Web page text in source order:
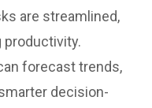
are streamlined,
productivity.
forecast trends,
decision-